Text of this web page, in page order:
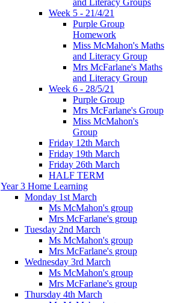
and Literacy Groups
Week 5 - 21/4/21
Purple Group
Homework
Miss McMahon's Maths
and Literacy Group
Mrs McFarlane's Maths
and Literacy Group
Week 6 - 28/5/21
Purple Group
Mrs McFarlane's Group
Miss McMahon's
Group
Friday 12th March
Friday 19th March
Friday 26th March
HALF TERM
Year 3 Home Learning
Monday 1st March
Ms McMahon's group
Mrs McFarlane's group
Tuesday 2nd March
Ms McMahon's group
Mrs McFarlane's group
Wednesday 3rd March
Ms McMahon's group
Mrs McFarlane's group
Thursday 4th March